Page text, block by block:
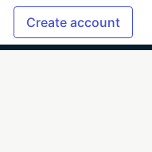
Create account